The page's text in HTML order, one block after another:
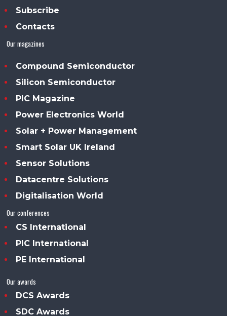
Subscribe
Contacts
Our magazines
Compound Semiconductor
Silicon Semiconductor
PIC Magazine
Power Electronics World
Solar + Power Management
Smart Solar UK Ireland
Sensor Solutions
Datacentre Solutions
Digitalisation World
Our conferences
CS International
PIC International
PE International
Our awards
DCS Awards
SDC Awards